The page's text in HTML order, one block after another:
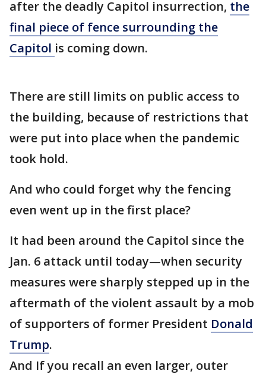
after the deadly Capitol insurrection, the
final piece of fence surrounding the
Capitol is coming down.
There are still limits on public access to
the building, because of restrictions that
were put into place when the pandemic
took hold.
And who could forget why the fencing
even went up in the first place?
It had been around the Capitol since the
Jan. 6 attack until today—when security
measures were sharply stepped up in the
aftermath of the violent assault by a mob
of supporters of former President Donald
Trump.
And If you recall an even larger, outer